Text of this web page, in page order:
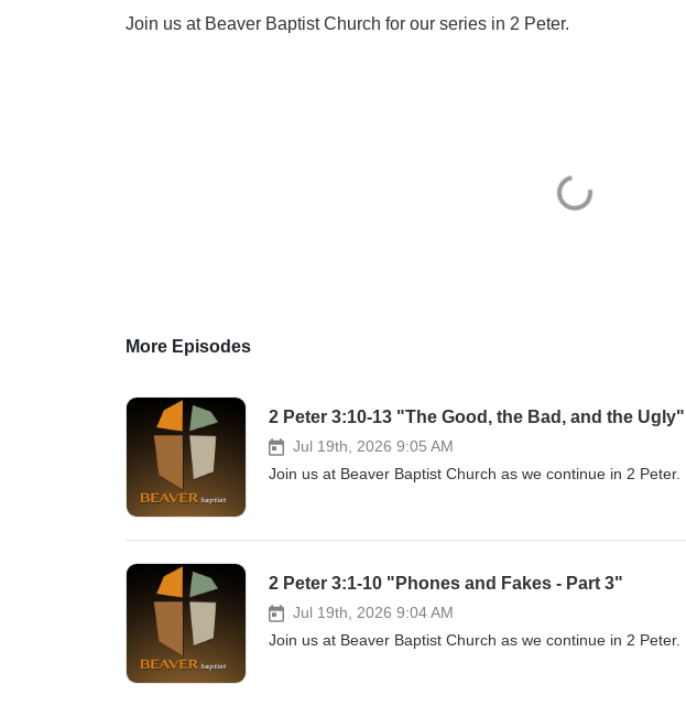
Join us at Beaver Baptist Church for our series in 2 Peter.
More Episodes
2 Peter 3:10-13 "The Good, the Bad, and the Ugly"
Jul 19th, 2026 9:05 AM
Join us at Beaver Baptist Church as we continue in 2 Peter.
2 Peter 3:1-10 "Phones and Fakes - Part 3"
Jul 19th, 2026 9:04 AM
Join us at Beaver Baptist Church as we continue in 2 Peter.